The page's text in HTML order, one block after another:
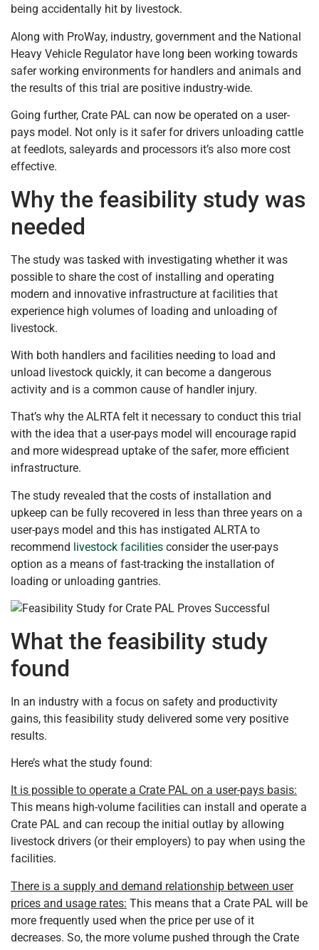
being accidentally hit by livestock.
Along with ProWay, industry, government and the National
Heavy Vehicle Regulator have long been working towards
safer working environments for handlers and animals and
the results of this trial are positive industry-wide.
Going further, Crate PAL can now be operated on a user-
pays model. Not only is it safer for drivers unloading cattle
at feedlots, saleyards and processors it’s also more cost
effective.
Why the feasibility study was
needed
The study was tasked with investigating whether it was
possible to share the cost of installing and operating
modern and innovative infrastructure at facilities that
experience high volumes of loading and unloading of
livestock.
With both handlers and facilities needing to load and
unload livestock quickly, it can become a dangerous
activity and is a common cause of handler injury.
That’s why the ALRTA felt it necessary to conduct this trial
with the idea that a user-pays model will encourage rapid
and more widespread uptake of the safer, more efficient
infrastructure.
The study revealed that the costs of installation and
upkeep can be fully recovered in less than three years on a
user-pays model and this has instigated ALRTA to
recommend livestock facilities consider the user-pays
option as a means of fast-tracking the installation of
loading or unloading gantries.
What the feasibility study
found
In an industry with a focus on safety and productivity
gains, this feasibility study delivered some very positive
results.
Here’s what the study found:
It is possible to operate a Crate PAL on a user-pays basis:
This means high-volume facilities can install and operate a
Crate PAL and can recoup the initial outlay by allowing
livestock drivers (or their employers) to pay when using the
facilities.
There is a supply and demand relationship between user
prices and usage rates: This means that a Crate PAL will be
more frequently used when the price per use of it
decreases. So, the more volume pushed through the Crate